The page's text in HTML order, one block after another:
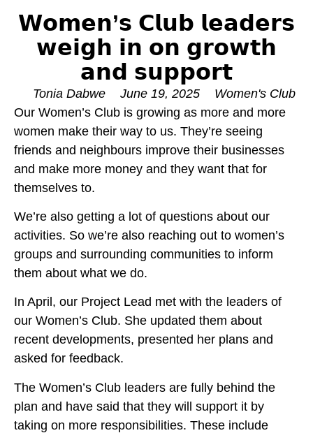
𝗪𝗼𝗺𝗲𝗻’𝘀 𝗖𝗹𝘂𝗯 𝗹𝗲𝗮𝗱𝗲𝗿𝘀
𝘄𝗲𝗶𝗴𝗵 𝗶𝗻 𝗼𝗻 𝗴𝗿𝗼𝘄𝘁𝗵
𝗮𝗻𝗱 𝘀𝘂𝗽𝗽𝗼𝗿𝘁
Tonia Dabwe June 19, 2025
Women's Club
Our Women’s Club is growing as more and more
women make their way to us. They’re seeing
friends and neighbours improve their businesses
and make more money and they want that for
themselves to.
We’re also getting a lot of questions about our
activities. So we’re also reaching out to women’s
groups and surrounding communities to inform
them about what we do.
In April, our Project Lead met with the leaders of
our Women’s Club. She updated them about
recent developments, presented her plans and
asked for feedback.
The Women’s Club leaders are fully behind the
plan and have said that they will support it by
taking on more responsibilities. These include